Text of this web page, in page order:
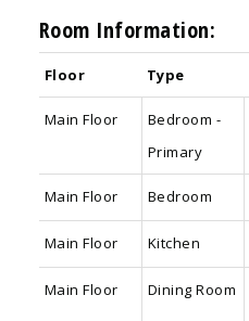
Room Information:
Floor Type
Main Floor
Bedroom -
Primary
Main Floor Bedroom
Main Floor Kitchen
Main Floor Dining Room